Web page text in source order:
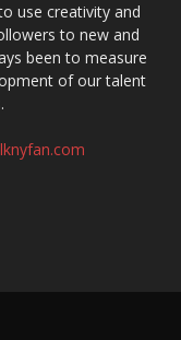
use creativity and
to new and
been to measure
of our talent